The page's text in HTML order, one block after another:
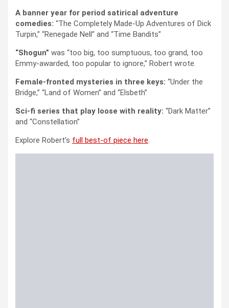
A banner year for period satirical adventure
comedies: “The Completely Made-Up Adventures of Dick
Turpin,” “Renegade Nell” and “Time Bandits”
“Shogun” was “too big, too sumptuous, too grand, too
Emmy-awarded, too popular to ignore,” Robert wrote.
Female-fronted mysteries in three keys: “Under the
Bridge,” “Land of Women” and “Elsbeth”
Sci-fi series that play loose with reality: “Dark Matter”
and “Constellation”
Explore Robert’s full best-of piece here.